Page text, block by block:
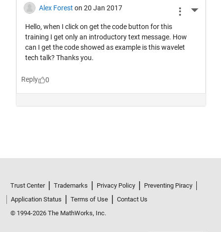
Trust Center Trademarks Privacy Policy
Preventing Piracy
Application Status
Terms of Use
Contact Us
© 1994-2026 The MathWorks, Inc.